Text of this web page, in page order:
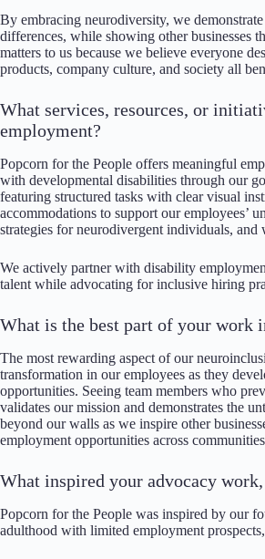
By embracing neurodiversity, we
differences, while showing other businesses
matters to us because we believe everyone
products, company culture, and society all
What services, resources, or
employment?
Popcorn for the People offers meaningful
with developmental disabilities through our
featuring structured tasks with clear visual
accommodations to support our employees’
strategies for neurodivergent individuals, and
We actively partner with disability
talent while advocating for inclusive hiring
What is the best part of your work
The most rewarding aspect of our
transformation in our employees as they
opportunities. Seeing team members who
validates our mission and demonstrates the
beyond our walls as we inspire other
employment opportunities across
What inspired your advocacy
Popcorn for the People was inspired by our
adulthood with limited employment